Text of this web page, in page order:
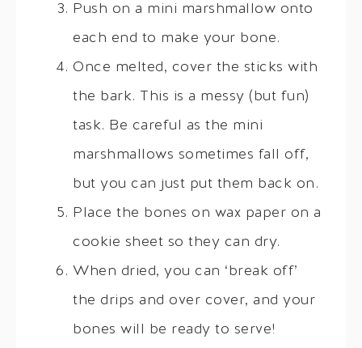
Push on a mini marshmallow onto
each end to make your bone.
Once melted, cover the sticks with
the bark. This is a messy (but fun)
task. Be careful as the mini
marshmallows sometimes fall off,
but you can just put them back on.
Place the bones on wax paper on a
cookie sheet so they can dry.
When dried, you can ‘break off’
the drips and over cover, and your
bones will be ready to serve!